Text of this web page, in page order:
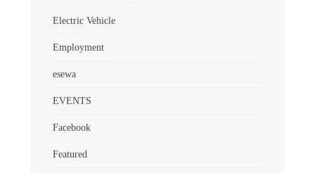
Electric Vehicle
Employment
esewa
EVENTS
Facebook
Featured